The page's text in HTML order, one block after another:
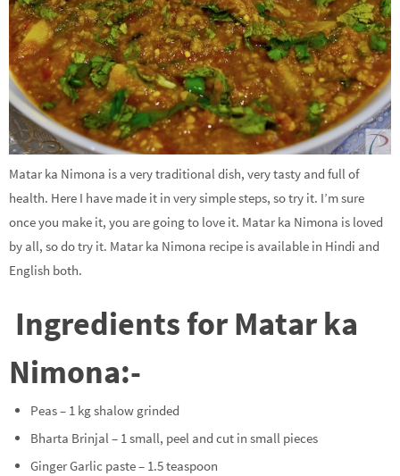
Matar ka Nimona is a very traditional dish, very tasty and full of
health. Here I have made it in very simple steps, so try it. I’m sure
once you make it, you are going to love it. Matar ka Nimona is loved
by all, so do try it. Matar ka Nimona recipe is available in Hindi and
English both.
Ingredients for Matar ka
Nimona:-
Peas – 1 kg shalow grinded
Bharta Brinjal – 1 small, peel and cut in small pieces
Ginger Garlic paste – 1.5 teaspoon